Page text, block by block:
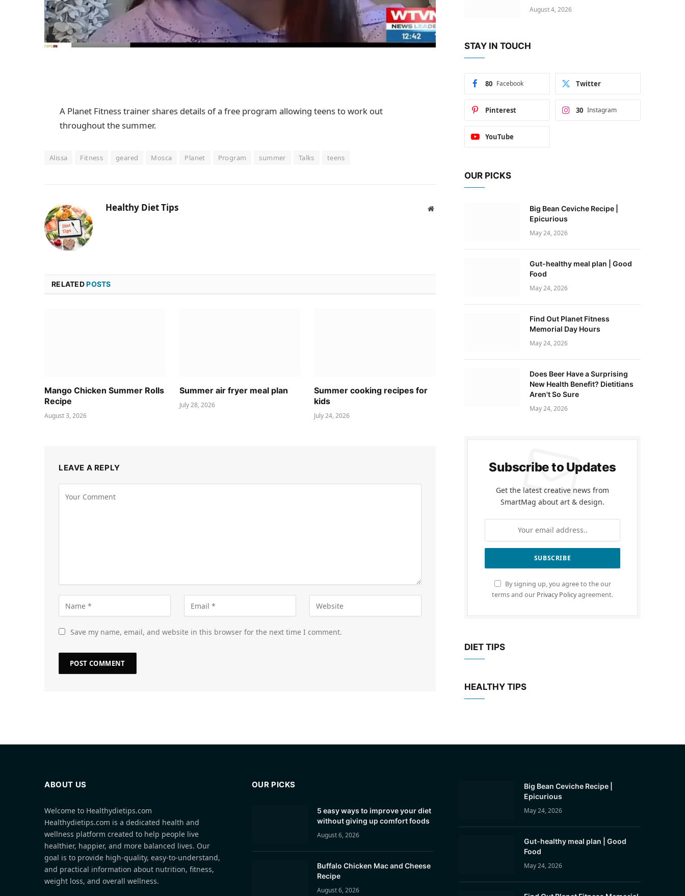
A Planet Fitness trainer shares details of a free program allowing teens to work out
throughout the summer.
Alissa Fitness geared Mosca Planet Program summer Talks teens
Healthy Diet Tips Website
RELATEDPOSTS
Mango Chicken Summer Rolls
Recipe
August 3, 2026
Summer air fryer meal plan
July 28, 2026
Summer cooking recipes for
kids
July 24, 2026
LEAVE A REPLY
Save my name, email, and website in this browser for the next time I comment.
August 4, 2026
STAY IN TOUCH
Facebook
80 Twitter
Pinterest Instagram
30
YouTube
OUR PICKS
Big Bean Ceviche Recipe |
Epicurious
May 24, 2026
Gut-healthy meal plan | Good
Food
May 24, 2026
Find Out Planet Fitness
Memorial Day Hours
May 24, 2026
Does Beer Have a Surprising
New Health Benefit? Dietitians
Aren't So Sure
May 24, 2026
Subscribe to Updates
Get the latest creative news from
SmartMag about art & design.
By signing up, you agree to the our
terms and our Privacy Policyagreement.
DIET TIPS
HEALTHY TIPS
ABOUT US
Welcome to Healthydietips.com
Healthydietips.com is a dedicated health and
wellness platform created to help people live
healthier, happier, and more balanced lives. Our
goal is to provide high-quality, easy-to-understand,
and practical information about nutrition, fitness,
weight loss, and overall wellness.
OUR PICKS
5 easy ways to improve your diet
without giving up comfort foods
August 6, 2026
Buffalo Chicken Mac and Cheese
Recipe
August 6, 2026
Big Bean Ceviche Recipe |
Epicurious
May 24, 2026
Gut-healthy meal plan | Good
Food
May 24, 2026